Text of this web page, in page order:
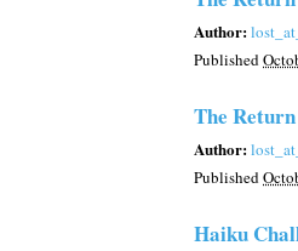
Author:
Published
The
Author:
Published
Haiku